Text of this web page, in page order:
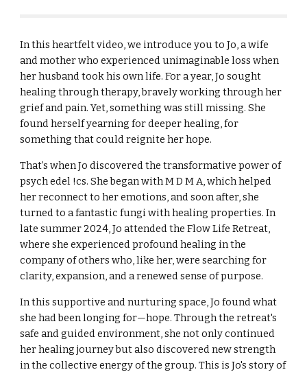
In this heartfelt video, we introduce you to Jo, a wife
and mother who experienced unimaginable loss when
her husband took his own life. For a year, Jo sought
healing through therapy, bravely working through her
grief and pain. Yet, something was still missing. She
found herself yearning for deeper healing, for
something that could reignite her hope.
That’s when Jo discovered the transformative power of
psych edel !cs. She began with M D M A, which helped
her reconnect to her emotions, and soon after, she
turned to a fantastic fungi with healing properties. In
late summer 2024, Jo attended the Flow Life Retreat,
where she experienced profound healing in the
company of others who, like her, were searching for
clarity, expansion, and a renewed sense of purpose.
In this supportive and nurturing space, Jo found what
she had been longing for—hope. Through the retreat's
safe and guided environment, she not only continued
her healing journey but also discovered new strength
in the collective energy of the group. This is Jo's story of